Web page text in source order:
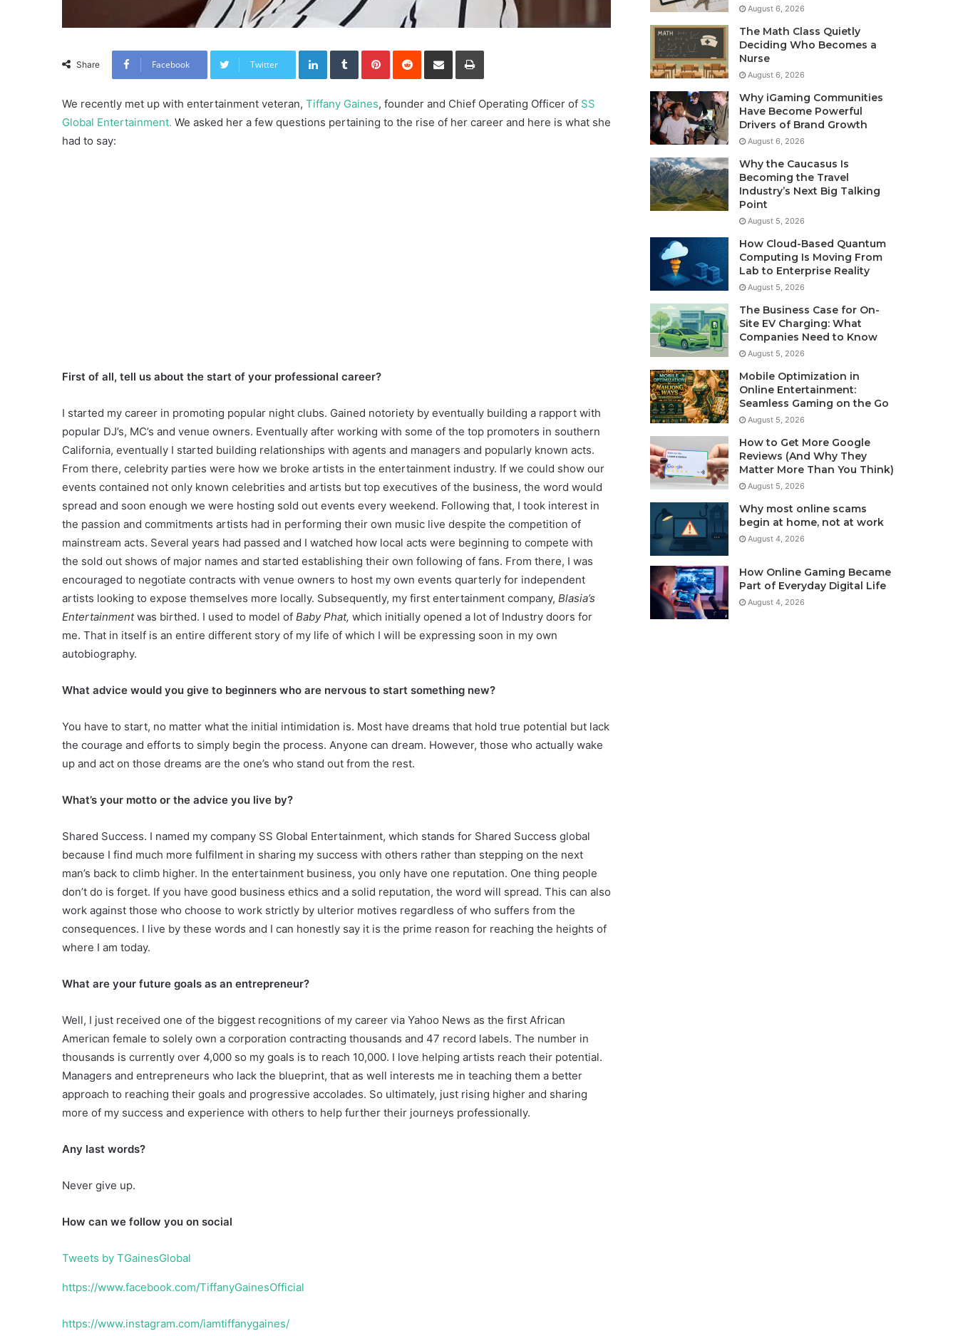
Share Facebook Twitter
LinkedInTumblrPinterestReddit Share via Email Print
We recently met up with entertainment veteran, Tiffany Gaines, founder and Chief Operating Officer of SS
Global Entertainment. We asked her a few questions pertaining to the rise of her career and here is what she
had to say:
First of all, tell us about the start of your professional career?
I started my career in promoting popular night clubs. Gained notoriety by eventually building a rapport with
popular DJ’s, MC’s and venue owners. Eventually after working with some of the top promoters in southern
California, eventually I started building relationships with agents and managers and popularly known acts.
From there, celebrity parties were how we broke artists in the entertainment industry. If we could show our
events contained not only known celebrities and artists but top executives of the business, the word would
spread and soon enough we were hosting sold out events every weekend. Following that, I took interest in
the passion and commitments artists had in performing their own music live despite the competition of
mainstream acts. Several years had passed and I watched how local acts were beginning to compete with
the sold out shows of major names and started establishing their own following of fans. From there, I was
encouraged to negotiate contracts with venue owners to host my own events quarterly for independent
artists looking to expose themselves more locally. Subsequently, my first entertainment company, Blasia’s
Entertainmentwas birthed. I used to model of Baby Phat, which initially opened a lot of Industry doors for
me. That in itself is an entire different story of my life of which I will be expressing soon in my own
autobiography.
What advice would you give to beginners who are nervous to start something new?
You have to start, no matter what the initial intimidation is. Most have dreams that hold true potential but lack
the courage and efforts to simply begin the process. Anyone can dream. However, those who actually wake
up and act on those dreams are the one’s who stand out from the rest.
What’s your motto or the advice you live by?
Shared Success. I named my company SS Global Entertainment, which stands for Shared Success global
because I find much more fulfilment in sharing my success with others rather than stepping on the next
man’s back to climb higher. In the entertainment business, you only have one reputation. One thing people
don’t do is forget. If you have good business ethics and a solid reputation, the word will spread. This can also
work against those who choose to work strictly by ulterior motives regardless of who suffers from the
consequences. I live by these words and I can honestly say it is the prime reason for reaching the heights of
where I am today.
What are your future goals as an entrepreneur?
Well, I just received one of the biggest recognitions of my career via Yahoo News as the first African
American female to solely own a corporation contracting thousands and 47 record labels. The number in
thousands is currently over 4,000 so my goals is to reach 10,000. I love helping artists reach their potential.
Managers and entrepreneurs who lack the blueprint, that as well interests me in teaching them a better
approach to reaching their goals and progressive accolades. So ultimately, just rising higher and sharing
more of my success and experience with others to help further their journeys professionally.
Any last words?
Never give up.
How can we follow you on social
Tweets by TGainesGlobal
https://www.facebook.com/TiffanyGainesOfficial
https://www.instagram.com/iamtiffanygaines/
August 6, 2026
The Math Class Quietly
Deciding Who Becomes a
Nurse
August 6, 2026
Why iGaming Communities
Have Become Powerful
Drivers of Brand Growth
August 6, 2026
Why the Caucasus Is
Becoming the Travel
Industry’s Next Big Talking
Point
August 5, 2026
How Cloud-Based Quantum
Computing Is Moving From
Lab to Enterprise Reality
August 5, 2026
The Business Case for On-
Site EV Charging: What
Companies Need to Know
August 5, 2026
Mobile Optimization in
Online Entertainment:
Seamless Gaming on the Go
August 5, 2026
How to Get More Google
Reviews (And Why They
Matter More Than You Think)
August 5, 2026
Why most online scams
begin at home, not at work
August 4, 2026
How Online Gaming Became
Part of Everyday Digital Life
August 4, 2026